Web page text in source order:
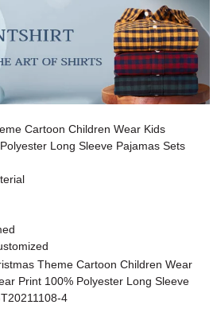
Cartoon Children Wear Kids
Long Sleeve Pajamas Sets
Theme Cartoon Children Wear
Print 100% Polyester Long Sleeve
4